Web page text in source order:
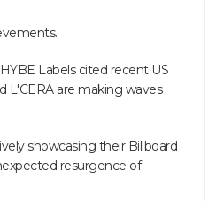
Labels cited recent US
L'CERA are making waves
showcasing their Billboard
resurgence of